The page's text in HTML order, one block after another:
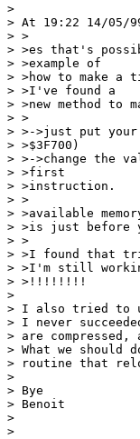
>
> At 19:22 14/05/
> >
> >es that's
> >example of
> >how to make
> >I've found a
> >new method to
> >
> >->just put your
> >$3F700)
> >->change the
> >first
> >instruction.
> >                ->
> >available
> >is just before
> >
> >I found that
> >I'm still
> >!!!!!!!!
>
> I also tried to
> I never
> are compressed,
> What we should
> routine that
>
> Bye
> Benoit
>
>